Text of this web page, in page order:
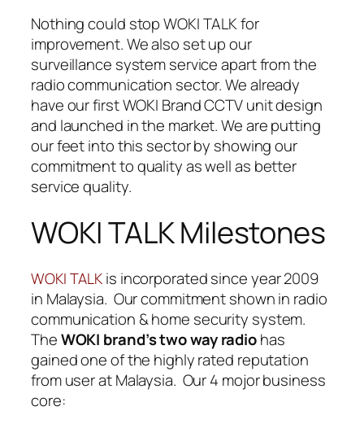
Nothing could stop WOKI TALK for
improvement. We also set up our
surveillance system service apart from the
radio communication sector. We already
have our first WOKI Brand CCTV unit design
and launched in the market. We are putting
our feet into this sector by showing our
commitment to quality as well as better
service quality.
WOKI TALK Milestones
WOKI TALK is incorporated since year 2009
in Malaysia. Our commitment shown in radio
communication & home security system.
TheWOKI brand’s two way radiohas
gained one of the highly rated reputation
from user at Malaysia. Our 4 mojor business
core: